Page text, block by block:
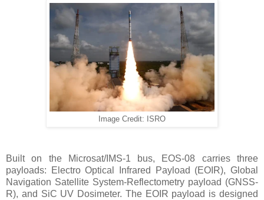
Image Credit: ISRO
Built on the Microsat/IMS-1 bus, EOS-08 carries three
payloads: Electro Optical Infrared Payload (EOIR), Global
Navigation Satellite System-Reflectometry payload (GNSS-
R), and SiC UV Dosimeter. The EOIR payload is designed